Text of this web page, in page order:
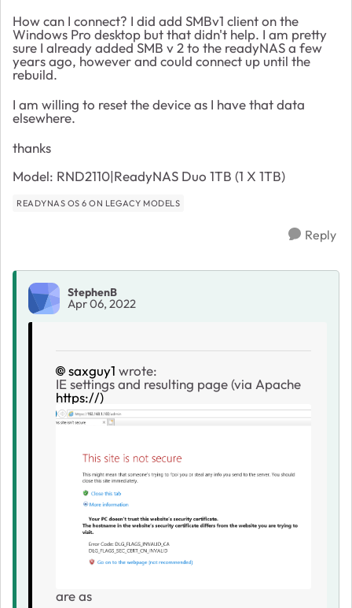
How can I connect? I did add SMBv1 client on the
Windows Pro desktop but that didn't help. I am pretty
sure I already added SMB v 2 to the readyNAS a few
years ago, however and could connect up until the
rebuild.
I am willing to reset the device as I have that data
elsewhere.
thanks
Model: RND2110|ReadyNAS Duo 1TB (1 X 1TB)
READYNAS OS 6 ON LEGACY MODELS
Reply
StephenB
Apr 06, 2022
saxguy1 wrote:
IE settings and resulting page (via Apache
https://)
are as